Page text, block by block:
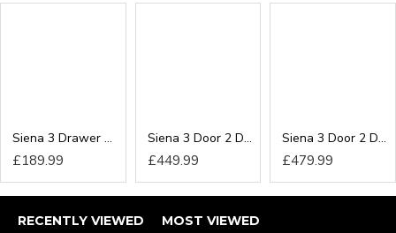
Siena 3 Drawer Deep Chest
£189.99
Siena 3 Door 2 Drawer Wardrobe
£449.99
Siena 3 Door 2 Drawer Mirrored Wardrobe
£479.99
RECENTLY VIEWED MOST VIEWED